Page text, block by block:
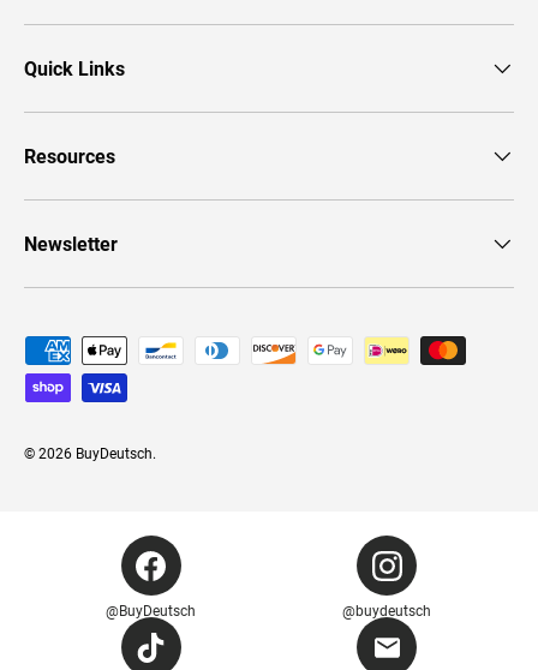
Quick Links
Resources
Newsletter
Payment methods accepted
© 2026 BuyDeutsch.
@BuyDeutsch @buydeutsch